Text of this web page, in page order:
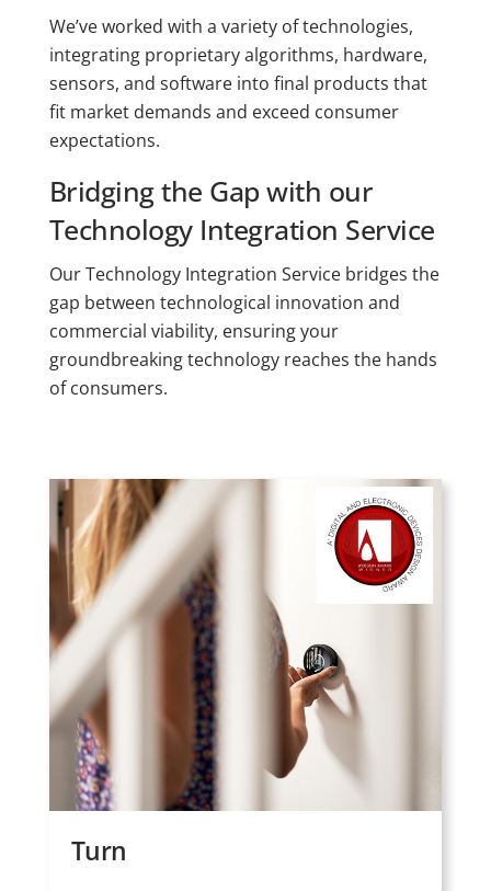
We’ve worked with a variety of technologies,
integrating proprietary algorithms, hardware,
sensors, and software into final products that
fit market demands and exceed consumer
expectations.
Bridging the Gap with our
Technology Integration Service
Our Technology Integration Service bridges the
gap between technological innovation and
commercial viability, ensuring your
groundbreaking technology reaches the hands
of consumers.
Turn